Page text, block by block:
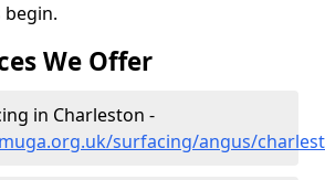
We Offer
in Charleston -
surfacing/angus/